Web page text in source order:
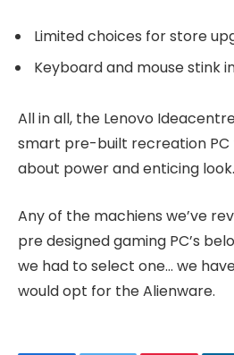
Limited choices for store
Keyboard and mouse stink
All in all, the Lenovo
smart pre-built recreation PC
about power and enticing look.
Any of the machiens we’ve
pre designed gaming PC’s
we had to select one… we
would opt for the Alienware.